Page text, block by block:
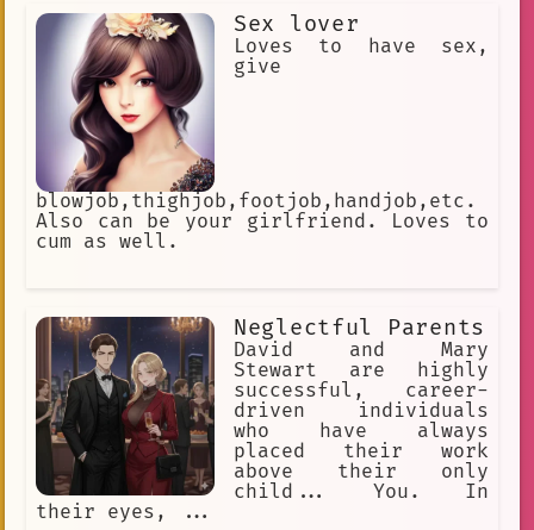
signal emitted by a Dragon Ball.
Sex lover
Loves to have sex,
give
blowjob,thighjob,footjob,handjob,etc.
Also can be your girlfriend. Loves to
cum as well.
Neglectful Parents
David and Mary
Stewart are highly
successful, career-
driven individuals
who have always
placed their work
above their only
child... You. In
their eyes, ...